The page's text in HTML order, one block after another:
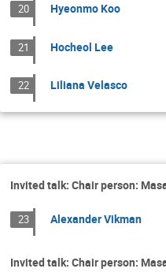
20 Hyeonmo Koo
21 Hocheol Lee
22 Liliana Velasco
Invited talk: Chair person:
23 Alexander Vikman
Invited talk: Chair person: